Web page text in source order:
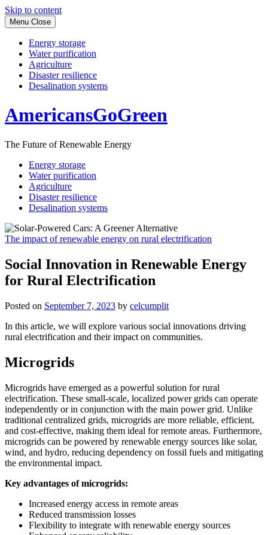
Skip to content
Menu Close
Energy storage
Water purification
Agriculture
Disaster resilience
Desalination systems
AmericansGoGreen
The Future of Renewable Energy
Energy storage
Water purification
Agriculture
Disaster resilience
Desalination systems
The impact of renewable energy on rural electrification
Social Innovation in Renewable Energy
for Rural Electrification
Posted on September 7, 2023 by celcumplit
In this article, we will explore various social innovations driving
rural electrification and their impact on communities.
Microgrids
Microgrids have emerged as a powerful solution for rural
electrification. These small-scale, localized power grids can operate
independently or in conjunction with the main power grid. Unlike
traditional centralized grids, microgrids are more reliable, efficient,
and cost-effective, making them ideal for remote areas. Furthermore,
microgrids can be powered by renewable energy sources like solar,
wind, and hydro, reducing dependency on fossil fuels and mitigating
the environmental impact.
Key advantages of microgrids:
Increased energy access in remote areas
Reduced transmission losses
Flexibility to integrate with renewable energy sources